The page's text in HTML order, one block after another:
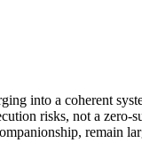
into a coherent
risks, not a
remain